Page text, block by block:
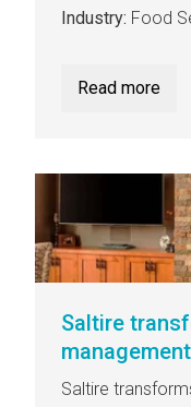
Industry: Food
Read more
Saltire
management
Saltire